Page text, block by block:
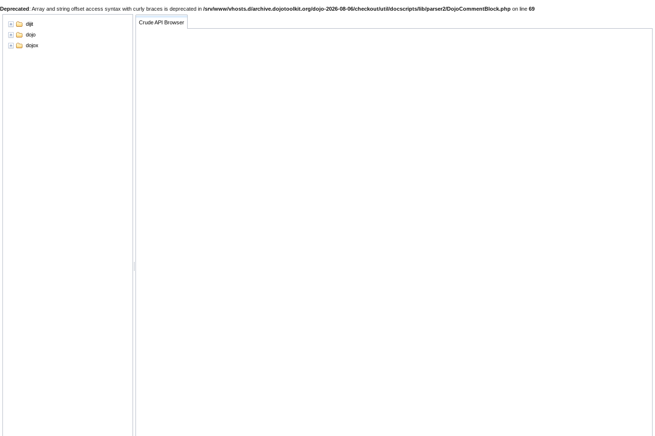
Deprecated: Array and string offset access syntax with curly braces is deprecated in /srv/www/vhosts.d/archive.dojotoolkit.org/dojo-2026-08-06/checkout/util/docscripts/lib/parser2/DojoCommentBlock.php on line 69
dijit
dojo
dojox
Crude API Browser